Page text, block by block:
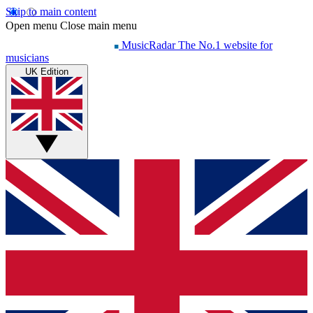
Skip to main content
Open menu Close main menu
MusicRadar The No.1 website for
musicians
UK Edition